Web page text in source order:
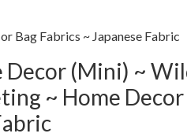
Bag Fabrics ~ Japanese Fabric
Decor (Mini) ~
~ Home Decor